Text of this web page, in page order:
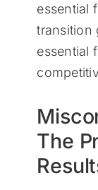
essential
transition
essential
The